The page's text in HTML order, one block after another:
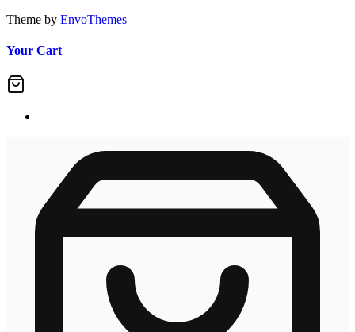
Theme by EnvoThemes
Your Cart